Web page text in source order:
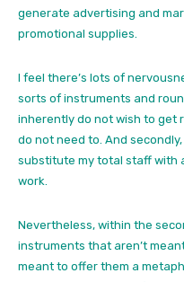
generate advertising and
promotional supplies.
I feel there’s lots of
sorts of instruments and
inherently do not wish to get
do not need to. And
substitute my total staff with
work.
Nevertheless, within the
instruments that aren’t
meant to offer them a